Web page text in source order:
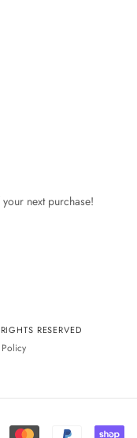
next purchase!
RESERVED